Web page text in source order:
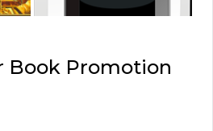
Book Promotion